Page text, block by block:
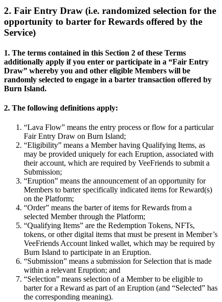
2. Fair Entry Draw (i.e. randomized selection for the
opportunity to barter for Rewards offered by the
Service)
1. The terms contained in this Section 2 of these Terms
additionally apply if you enter or participate in a “Fair Entry
Draw” whereby you and other eligible Members will be
randomly selected to engage in a barter transaction offered by
Burn Island.
2. The following definitions apply:
“Lava Flow” means the entry process or flow for a particular
Fair Entry Draw on Burn Island;
“Eligibility” means a Member having Qualifying Items, as
may be provided uniquely for each Eruption, associated with
their account, which are required by VeeFriends to submit a
Submission;
“Eruption” means the announcement of an opportunity for
Members to barter specifically indicated items for Reward(s)
on the Platform;
“Order” means the barter of items for Rewards from a
selected Member through the Platform;
“Qualifying Items” are the Redemption Tokens, NFTs,
tokens, or other digital items that must be present in Member’s
VeeFriends Account linked wallet, which may be required by
Burn Island to participate in an Eruption.
“Submission” means a submission for Selection that is made
within a relevant Eruption; and
“Selection” means selection of a Member to be eligible to
barter for a Reward as part of an Eruption (and “Selected” has
the corresponding meaning).